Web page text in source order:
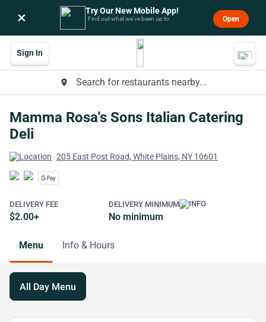
× Try Our New Mobile App!
Find out what we’ve been up to. Open
place Search for restaurants nearby...
Sign In
Mamma Rosa's Sons Italian Catering
Deli
205 East Post Road, White Plains, NY 10601
DELIVERY FEE
$2.00+
DELIVERY MINIMUM
No minimum
Menu Info & Hours
All Day Menu